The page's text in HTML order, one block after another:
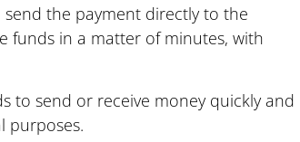
the payment directly to the
funds in a matter of minutes, with
to send or receive money quickly and
purposes.